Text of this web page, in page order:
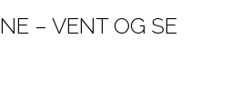
– VENT OG SE